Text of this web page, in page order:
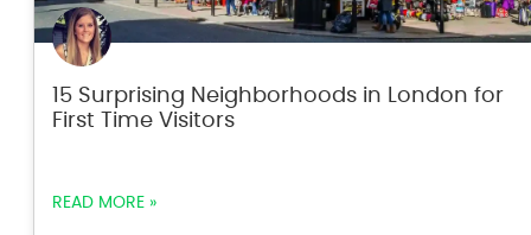
15 Surprising Neighborhoods in London for
First Time Visitors
READ MORE »